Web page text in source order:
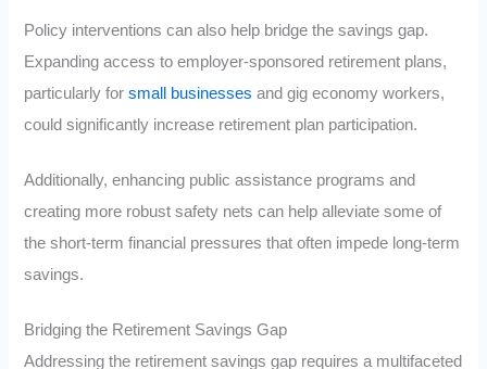
Policy interventions can also help bridge the savings gap.
Expanding access to employer-sponsored retirement plans,
particularly forsmall businesses and gig economy workers,
could significantly increase retirement plan participation.
Additionally, enhancing public assistance programs and
creating more robust safety nets can help alleviate some of
the short-term financial pressures that often impede long-term
savings.
Bridging the Retirement Savings Gap
Addressing the retirement savings gap requires a multifaceted